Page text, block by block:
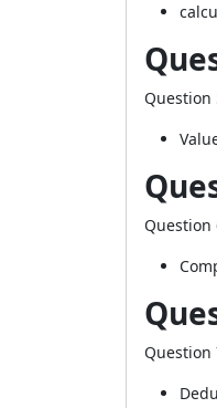
Question
Question
Question